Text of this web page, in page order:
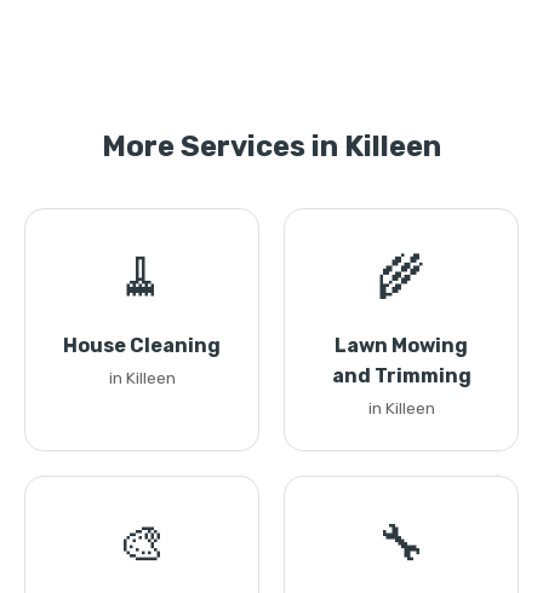
More Services in Killeen
🧹
House Cleaning
in Killeen
🌾
Lawn Mowing
and Trimming
in Killeen
🎨 🔧